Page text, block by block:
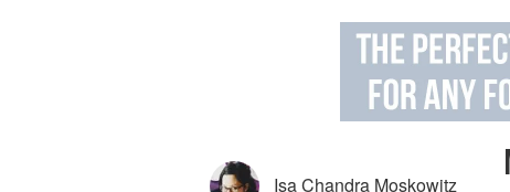
Isa Chandra Moskowitz